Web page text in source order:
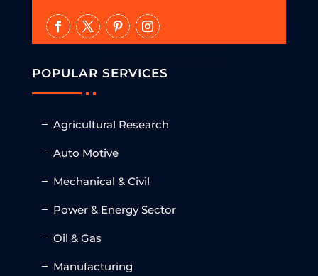
POPULAR SERVICES
Agricultural Research
Auto Motive
Mechanical & Civil
Power & Energy Sector
Oil & Gas
Manufacturing